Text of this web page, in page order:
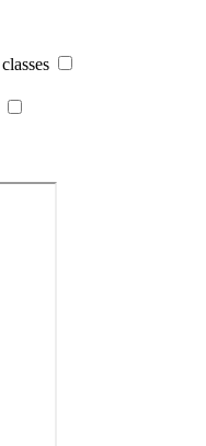
classes